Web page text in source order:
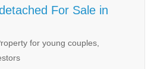
For Sale in
for young couples,